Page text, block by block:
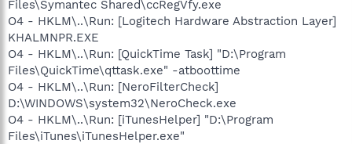
Files\Symantec Shared\ccRegVfy.exe
O4 - HKLM\..\Run: [Logitech Hardware Abstraction Layer]
KHALMNPR.EXE
O4 - HKLM\..\Run: [QuickTime Task] "D:\Program
Files\QuickTime\qttask.exe" -atboottime
O4 - HKLM\..\Run: [NeroFilterCheck]
D:\WINDOWS\system32\NeroCheck.exe
O4 - HKLM\..\Run: [iTunesHelper] "D:\Program
Files\iTunes\iTunesHelper.exe"